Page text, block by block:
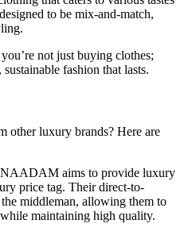
to be mix-and-match,
not just buying clothes;
fashion that lasts.
luxury brands? Here are
aims to provide luxury
price tag. Their direct-to-
middleman, allowing them to
maintaining high quality.